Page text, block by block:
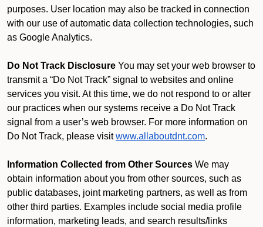
purposes. User location may also be tracked in connection
with our use of automatic data collection technologies, such
as Google Analytics.
Do Not Track Disclosure You may set your web browser to
transmit a “Do Not Track” signal to websites and online
services you visit. At this time, we do not respond to or alter
our practices when our systems receive a Do Not Track
signal from a user’s web browser. For more information on
Do Not Track, please visit www.allaboutdnt.com.
Information Collected from Other Sources We may
obtain information about you from other sources, such as
public databases, joint marketing partners, as well as from
other third parties. Examples include social media profile
information, marketing leads, and search results/links